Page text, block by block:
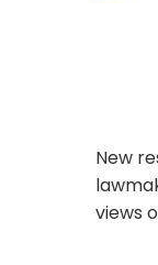
New
views